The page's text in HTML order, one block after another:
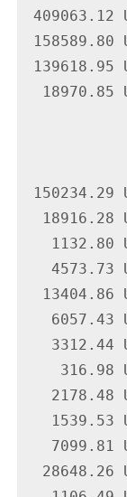
158589.80
139618.95
18970.85
150234.29
18916.28
1132.80
4573.73
13404.86
6057.43
3312.44
316.98
2178.48
1539.53
7099.81
28648.26